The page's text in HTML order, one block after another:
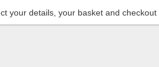
your details, your basket and